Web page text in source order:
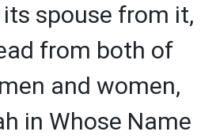
spouse from it,
from both of
and women,
in Whose Name